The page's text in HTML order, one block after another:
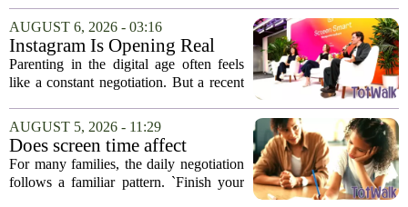
question I have been sitting with lately,
and honestly, it is a hard one to...
AUGUST 6, 2026 - 03:16
Instagram Is Opening Real
Parenting Conversations for
the Digital Age
Parenting in the digital age often feels
like a constant negotiation. But a recent
change that dynamic, shifting the focus
from strict oversight to open...
AUGUST 5, 2026 - 11:29
Does screen time affect
behavior? Why using it as a
reward can backfire
For many families, the daily negotiation
follows a familiar pattern. `Finish your